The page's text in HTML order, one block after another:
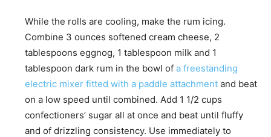
While the rolls are cooling, make the rum icing.
Combine 3 ounces softened cream cheese, 2
tablespoons eggnog, 1 tablespoon milk and 1
tablespoon dark rum in the bowl of a freestanding
electric mixer fitted with a paddle attachment and beat
on a low speed until combined. Add 1 1/2 cups
confectioners’ sugar all at once and beat until fluffy
and of drizzling consistency. Use immediately to